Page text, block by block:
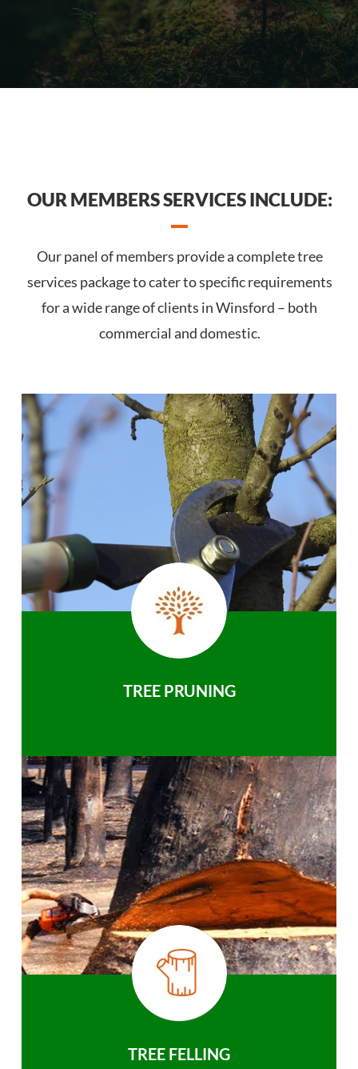
OUR MEMBERS SERVICES INCLUDE:
Our panel of members provide a complete tree
services package to cater to specific requirements
for a wide range of clients in Winsford – both
commercial and domestic.
TREE PRUNING
TREE FELLING